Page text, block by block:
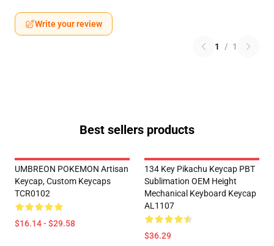
Write your review
1 / 1
Best sellers products
UMBREON POKEMON Artisan
Keycap, Custom Keycaps
TCR0102
$16.14 - $29.58
134 Key Pikachu Keycap PBT
Sublimation OEM Height
Mechanical Keyboard Keycap
AL1107
$36.29